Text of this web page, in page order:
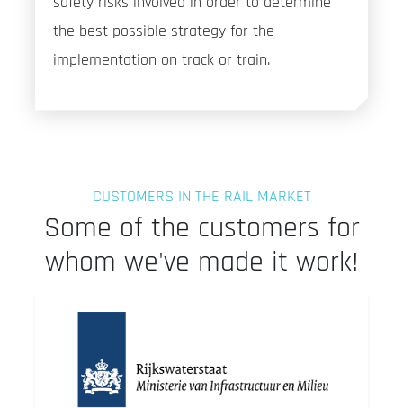
the best possible strategy for the
implementation on track or train.
CUSTOMERS IN THE RAIL MARKET
Some of the customers for
whom we've made it work!